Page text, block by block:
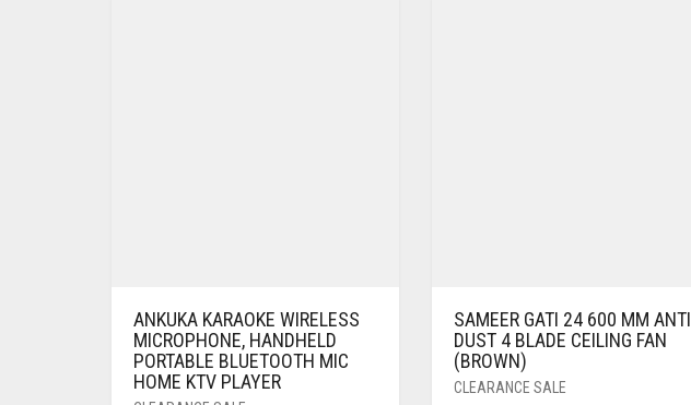
ANKUKA KARAOKE WIRELESS
MICROPHONE, HANDHELD
PORTABLE BLUETOOTH MIC
HOME KTV PLAYER
SAMEER GATI 24 600 MM ANTI
DUST 4 BLADE CEILING FAN
(BROWN)
CLEARANCE SALE